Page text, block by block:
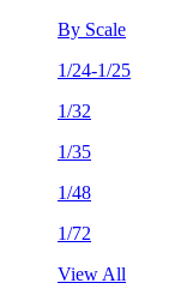
By Scale
1/24-1/25
1/32
1/35
1/48
1/72
View All